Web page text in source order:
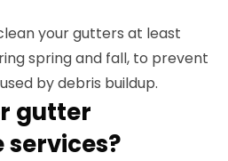
your gutters at least
spring and fall, to prevent
by debris buildup.
gutter